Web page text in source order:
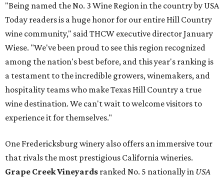
"Being named the No. 3 Wine Region in the country by USA
Today readers is a huge honor for our entire Hill Country
wine community," said THCW executive director January
Wiese. "We've been proud to see this region recognized
among the nation's best before, and this year's ranking is
a testament to the incredible growers, winemakers, and
hospitality teams who make Texas Hill Country a true
wine destination. We can't wait to welcome visitors to
experience it for themselves."
One Fredericksburg winery also offers an immersive tour
that rivals the most prestigious California wineries.
Grape Creek Vineyards ranked No. 5 nationally in USA